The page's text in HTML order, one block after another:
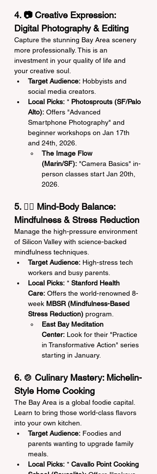
4. 📷 Creative Expression:
Digital Photography & Editing
Capture the stunning Bay Area scenery
more professionally. This is an
investment in your quality of life and
your creative soul.
Target Audience: Hobbyists and
social media creators.
Local Picks: * Photosprouts (SF/Palo
Alto): Offers "Advanced
Smartphone Photography" and
beginner workshops on Jan 17th
and 24th, 2026.
The Image Flow
(Marin/SF): "Camera Basics" in-
person classes start Jan 20th,
2026.
5. 🧘‍♀️ Mind-Body Balance:
Mindfulness & Stress Reduction
Manage the high-pressure environment
of Silicon Valley with science-backed
mindfulness techniques.
Target Audience: High-stress tech
workers and busy parents.
Local Picks: * Stanford Health
Care: Offers the world-renowned 8-
week MBSR (Mindfulness-Based
Stress Reduction) program.
East Bay Meditation
Center: Look for their "Practice
in Transformative Action" series
starting in January.
6. 🍲 Culinary Mastery: Michelin-
Style Home Cooking
The Bay Area is a global foodie capital.
Learn to bring those world-class flavors
into your own kitchen.
Target Audience: Foodies and
parents wanting to upgrade family
meals.
Local Picks: * Cavallo Point Cooking